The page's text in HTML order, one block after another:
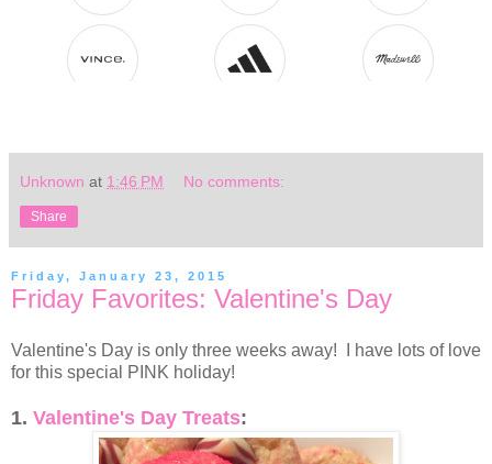
Unknown at 1:46 PM No comments:
Share
Friday, January 23, 2015
Friday Favorites: Valentine's Day
Valentine's Day is only three weeks away! I have lots of love
for this special PINK holiday!
1. Valentine's Day Treats: